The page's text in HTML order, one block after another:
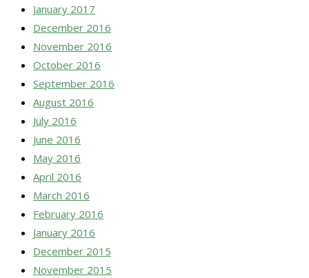
January 2017
December 2016
November 2016
October 2016
September 2016
August 2016
July 2016
June 2016
May 2016
April 2016
March 2016
February 2016
January 2016
December 2015
November 2015